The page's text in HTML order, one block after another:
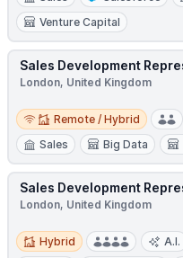
Venture Capital
Sales Development
London, United Kingdom
Remote / Hybrid
Remote / Hybrid
Sales
Big Data
Sales Development
London, United Kingdom
Hybrid
Hybrid A.I.